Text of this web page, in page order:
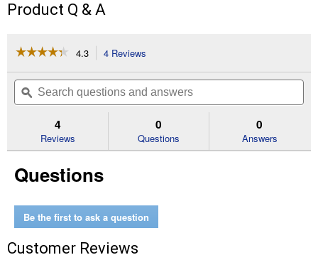
Product Q & A
☆☆☆☆☆
☆☆☆☆☆
of
Read
Mealworms
4.3 4 Reviews
will
navigate
to
reviews.
Search
questions
and
ϙ
4
Reviews
0
Questions
0
Answers
Questions
Be the first to ask a question
Customer Reviews